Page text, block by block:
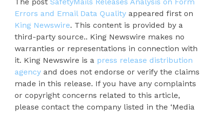
Errors and Email Data Quality appeared first on
King Newswire. This content is provided by a
third-party source.. King Newswire makes no
warranties or representations in connection with
it. King Newswire is a press release distribution
agency and does not endorse or verify the claims
made in this release. If you have any complaints
or copyright concerns related to this article,
please contact the company listed in the ‘Media